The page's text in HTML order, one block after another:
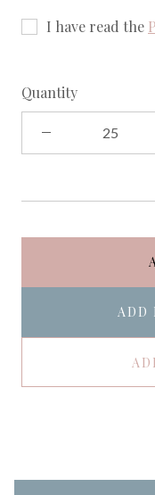
I have read the
Quantity
ADD